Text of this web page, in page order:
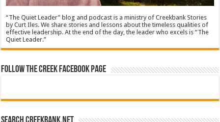
“The Quiet Leader” blog and podcast is a ministry of Creekbank Stories
by Curt Iles. We share stories and lessons about the timeless qualities of
effective leadership. At the end of the day, the leader who excels is “The
Quiet Leader.”
Follow The Creek Facebook Page